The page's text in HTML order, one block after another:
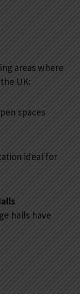
areas where
UK:
spaces
ideal for
halls have